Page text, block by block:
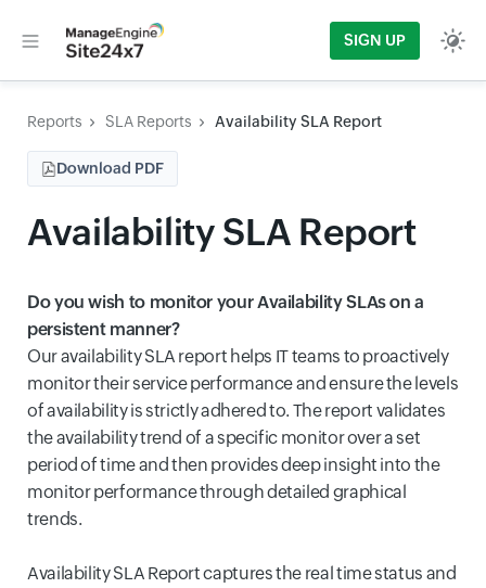
SIGN UP
Reports SLA Reports Availability SLA Report
Download PDF
Availability SLA Report
Do you wish to monitor your Availability SLAs on a
persistent manner?
Our availability SLA report helps IT teams to proactively
monitor their service performance and ensure the levels
of availability is strictly adhered to. The report validates
the availability trend of a specific monitor over a set
period of time and then provides deep insight into the
monitor performance through detailed graphical
trends.
Availability SLA Report captures the real time status and